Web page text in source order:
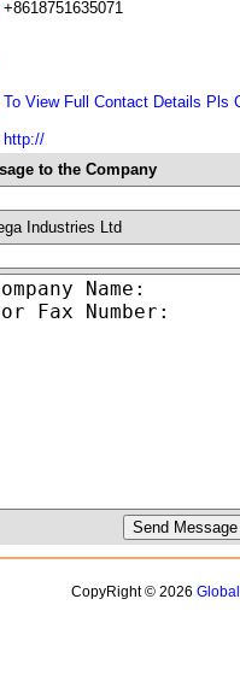
+8618751635071
To View Full Contact Details Pls
http://
to the Company
Industries Ltd
CopyRight © 2026